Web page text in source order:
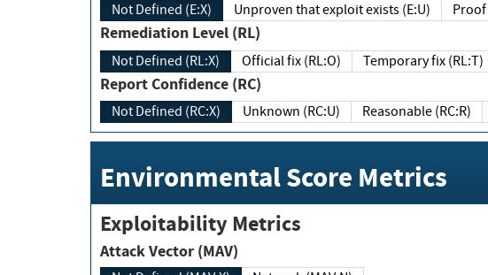
Not Defined (E:X) Unproven that exploit exists (E:U)
Remediation Level (RL)
Not Defined (RL:X) Official fix (RL:O) Temporary fix (RL:T)
Report Confidence (RC)
Not Defined (RC:X) Unknown (RC:U) Reasonable (RC:R)
Environmental Score Metrics
Exploitability Metrics
Attack Vector (MAV)